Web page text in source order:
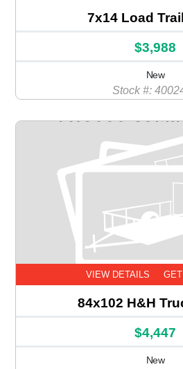
7x14 Load
$3,988
New
Stock #:
VIEW DETAILS
84x102 H&H
$4,447
New